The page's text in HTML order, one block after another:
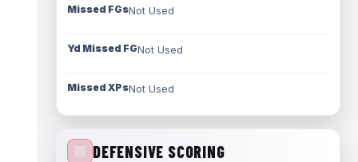
Missed FGsNot Used
Yd Missed FGNot Used
Missed XPsNot Used
DEFENSIVE SCORING